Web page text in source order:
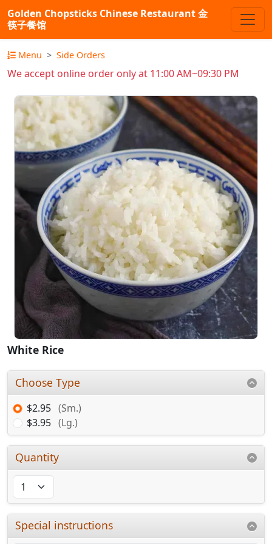
Golden Chopsticks Chinese Restaurant 金
筷子餐馆
Menu Side Orders
We accept online order only at 11:00 AM~09:30 PM
White Rice
Choose Type
$2.95 (Sm.)
$3.95 (Lg.)
Quantity
Special instructions